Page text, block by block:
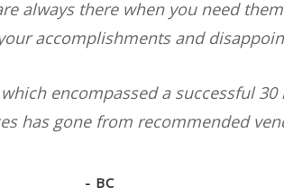
always there when you need
accomplishments and
encompassed a successful
has gone from recommended
- BC